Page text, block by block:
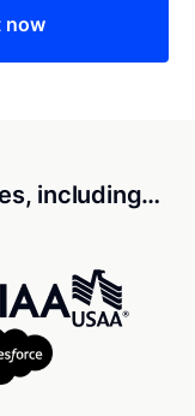
now
including…